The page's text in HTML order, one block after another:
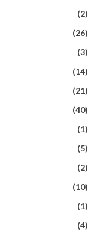
(2)
(26)
(3)
(14)
(21)
(40)
(1)
(5)
(2)
(10)
(1)
(4)